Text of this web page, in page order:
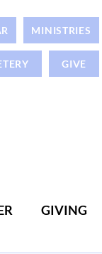
MINISTRIES
GIVE
GIVING